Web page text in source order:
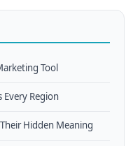
Tool
Every Region
Hidden Meaning